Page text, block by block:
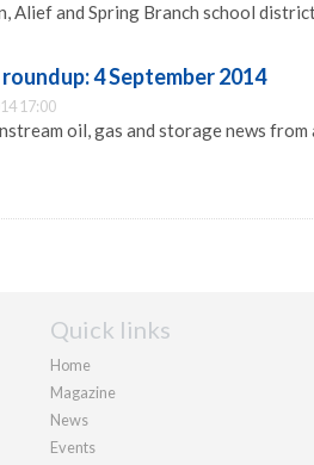
Alief and Spring Branch school
4 September 2014
17:00
oil, gas and storage news
Quick links
Home
Magazine
News
Events